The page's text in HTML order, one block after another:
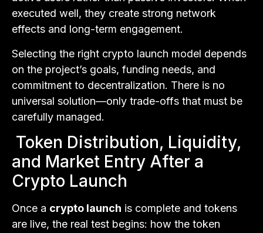
executed well, they create strong network
effects and long-term engagement.
Selecting the right crypto launch model depends
on the project’s goals, funding needs, and
commitment to decentralization. There is no
universal solution—only trade-offs that must be
carefully managed.
Token Distribution, Liquidity,
and Market Entry After a
Crypto Launch
Once a crypto launch is complete and tokens
are live, the real test begins: how the token